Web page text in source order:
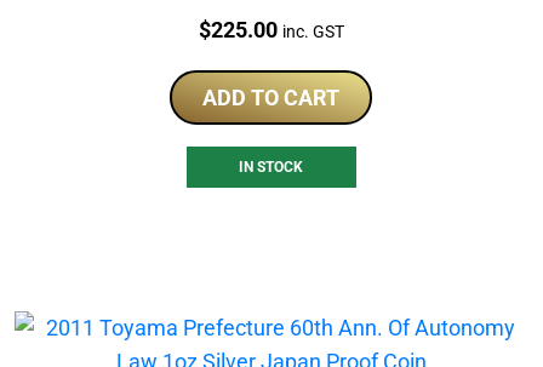
Price:
$225.00 inc. GST
ADD TO CART
IN STOCK